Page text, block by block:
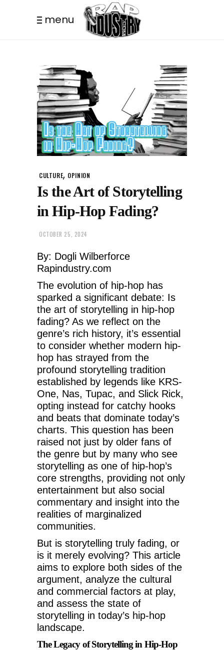
menu
CULTURE, OPINION
Is the Art of Storytelling
in Hip-Hop Fading?
OCTOBER 25, 2024
By: Dogli Wilberforce
Rapindustry.com
The evolution of hip-hop has
sparked a significant debate: Is
the art of storytelling in hip-hop
fading? As we reflect on the
genre’s rich history, it’s essential
to consider whether modern hip-
hop has strayed from the
profound storytelling tradition
established by legends like KRS-
One, Nas, Tupac, and Slick Rick,
opting instead for catchy hooks
and beats that dominate today’s
charts. This question has been
raised not just by older fans of
the genre but by many who see
storytelling as one of hip-hop’s
core strengths, providing not only
entertainment but also social
commentary and insight into the
realities of marginalized
communities.
But is storytelling truly fading, or
is it merely evolving? This article
aims to explore both sides of the
argument, analyze the cultural
and commercial factors at play,
and assess the state of
storytelling in today’s hip-hop
landscape.
The Legacy of Storytelling in Hip-Hop